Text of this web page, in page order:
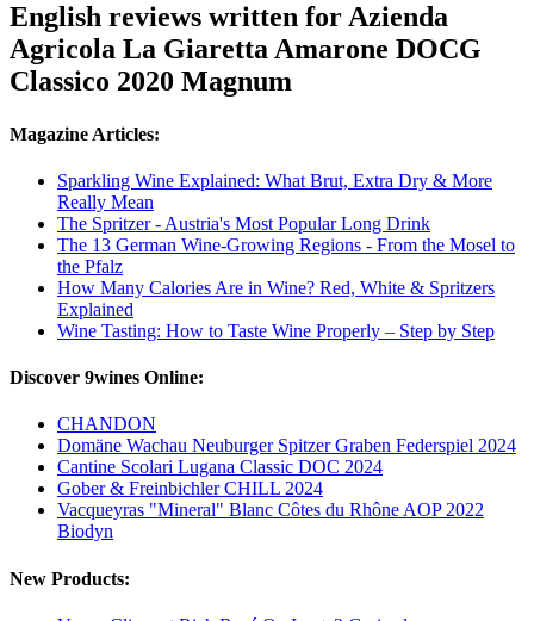
English reviews written for Azienda
Agricola La Giaretta Amarone DOCG
Classico 2020 Magnum
Magazine Articles:
Sparkling Wine Explained: What Brut, Extra Dry & More
Really Mean
The Spritzer - Austria's Most Popular Long Drink
The 13 German Wine-Growing Regions - From the Mosel to
the Pfalz
How Many Calories Are in Wine? Red, White & Spritzers
Explained
Wine Tasting: How to Taste Wine Properly – Step by Step
Discover 9wines Online:
CHANDON
Domäne Wachau Neuburger Spitzer Graben Federspiel 2024
Cantine Scolari Lugana Classic DOC 2024
Gober & Freinbichler CHILL 2024
Vacqueyras "Mineral" Blanc Côtes du Rhône AOP 2022
Biodyn
New Products: